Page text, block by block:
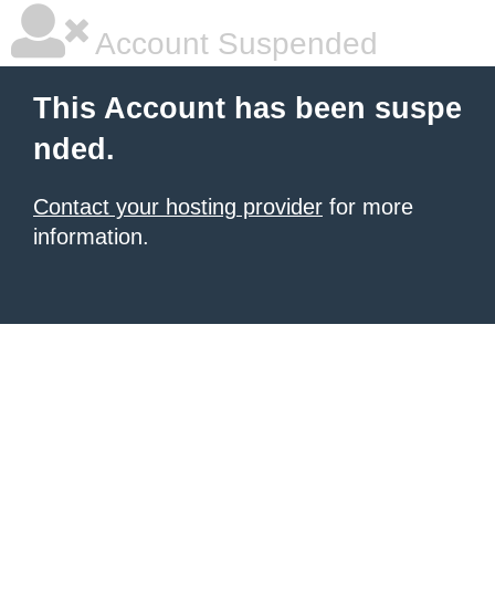
Account Suspended
This Account has been suspe
nded.
Contact your hosting provider for more
information.